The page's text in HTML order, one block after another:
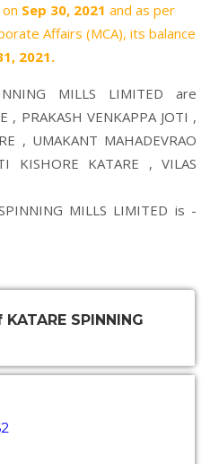
Sep 30, 2021 and as per
Affairs (MCA), its balance
2021.
MILLS LIMITED are
, PRAKASH VENKAPPA JOTI ,
, UMAKANT MAHADEVRAO
KISHORE KATARE , VILAS
MILLS LIMITED is -
SPINNING